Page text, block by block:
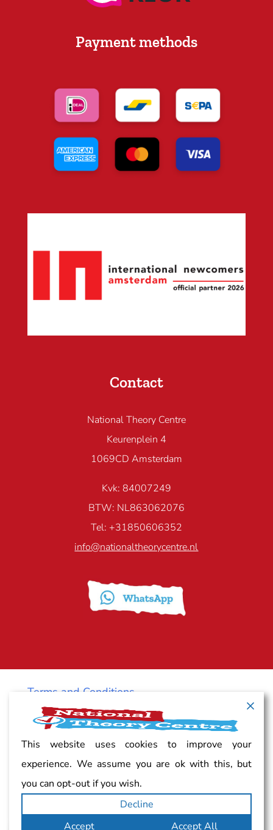
Payment methods
Contact
National Theory Centre
Keurenplein 4
1069CD Amsterdam
Kvk: 84007249
BTW: NL863062076
Tel: +31850606352
info@nationaltheorycentre.nl
Terms and Conditions
Cancellation policy
Vacancy
This website uses cookies to improve your
experience. We assume you are ok with this, but
you can opt-out if you wish.
Decline
Accept
Accept All